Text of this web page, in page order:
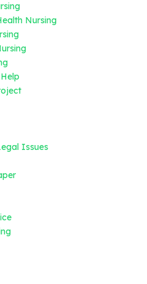
Nursing
Issues